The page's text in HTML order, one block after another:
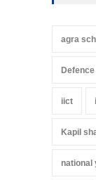
agra
Defence
iict
Kapil
national